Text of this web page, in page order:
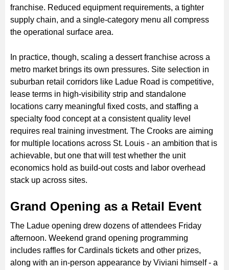
franchise. Reduced equipment requirements, a tighter
supply chain, and a single-category menu all compress
the operational surface area.
In practice, though, scaling a dessert franchise across a
metro market brings its own pressures. Site selection in
suburban retail corridors like Ladue Road is competitive,
lease terms in high-visibility strip and standalone
locations carry meaningful fixed costs, and staffing a
specialty food concept at a consistent quality level
requires real training investment. The Crooks are aiming
for multiple locations across St. Louis - an ambition that is
achievable, but one that will test whether the unit
economics hold as build-out costs and labor overhead
stack up across sites.
Grand Opening as a Retail Event
The Ladue opening drew dozens of attendees Friday
afternoon. Weekend grand opening programming
includes raffles for Cardinals tickets and other prizes,
along with an in-person appearance by Viviani himself - a